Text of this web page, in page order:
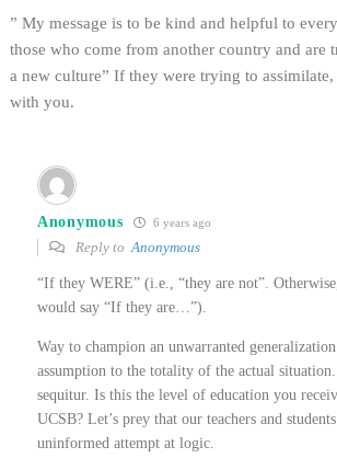
” My message is to be kind and helpful to
those who come from another country and are
a new culture” If they were trying to
with you.
Anonymous 6 years ago
Reply toAnonymous
“If they WERE” (i.e., “they are not”.
would say “If they are…”).
Way to champion an unwarranted
assumption to the totality of the actual
sequitur. Is this the level of education you
UCSB? Let’s prey that our teachers and
uninformed attempt at logic.